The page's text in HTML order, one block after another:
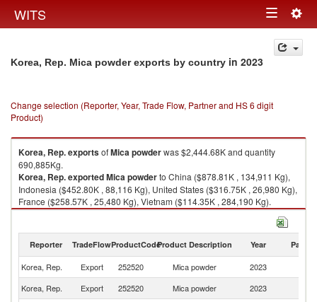
WITS Toggle
navigation
Korea, Rep. Mica powder exports by country in 2023
Change selection (Reporter, Year, Trade Flow, Partner and HS 6 digit
Product)
Korea, Rep.exportsofMica powderwas $2,444.68K and quantity
690,885Kg.
Korea, Rep.exportedMica powderto China ($878.81K , 134,911 Kg),
Indonesia ($452.80K , 88,116 Kg), United States ($316.75K , 26,980 Kg),
France ($258.57K , 25,480 Kg), Vietnam ($114.35K , 284,190 Kg).
Reporter TradeFlowProductCodeProduct Description Year Partner
Korea, Rep. Export 252520 Mica powder 2023
Korea, Rep.
Export 252520 Mica powder 2023